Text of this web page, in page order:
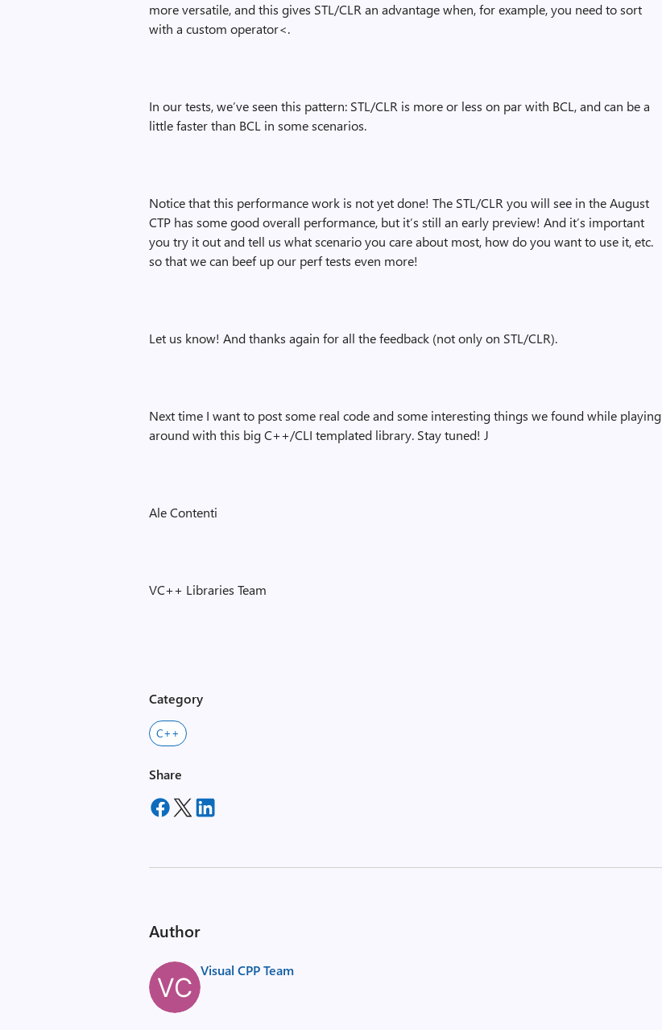
more versatile, and this gives STL/CLR an advantage when, for example, you need to sort
with a custom operator<.
In our tests, we’ve seen this pattern: STL/CLR is more or less on par with BCL, and can be a
little faster than BCL in some scenarios.
Notice that this performance work is not yet done! The STL/CLR you will see in the August
CTP has some good overall performance, but it’s still an early preview! And it’s important
you try it out and tell us what scenario you care about most, how do you want to use it, etc.
so that we can beef up our perf tests even more!
Let us know! And thanks again for all the feedback (not only on STL/CLR).
Next time I want to post some real code and some interesting things we found while playing
around with this big C++/CLI templated library. Stay tuned! J
Ale Contenti
VC++ Libraries Team
Category
C++
Share
Author
Visual CPP Team